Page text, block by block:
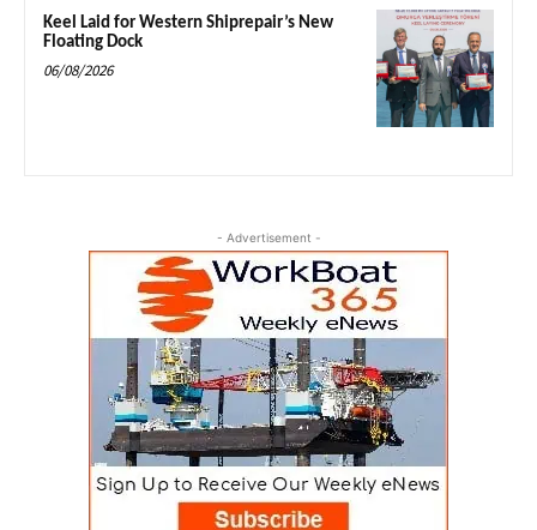
Keel Laid for Western Shiprepair’s New
Floating Dock
06/08/2026
- Advertisement -